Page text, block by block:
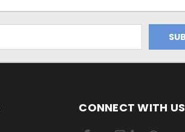
CONNECT WITH US